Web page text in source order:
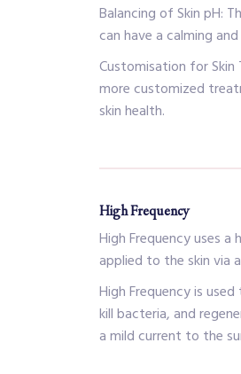
Balancing of Skin pH:
can have a calming
Customisation for
more customized
skin health.
High Frequency
High Frequency uses
applied to the skin via
High Frequency is
kill bacteria, and
a mild current to the